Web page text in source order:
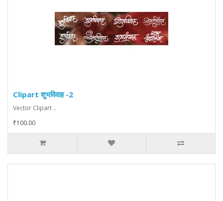
Clipart शुभविवाह -2
Vector Clipart ..
₹100.00